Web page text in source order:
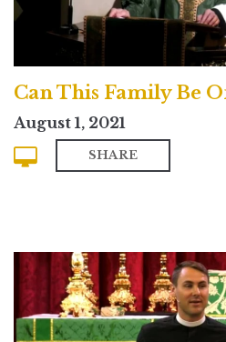
Can This Family Be
August 1, 2021
SHARE